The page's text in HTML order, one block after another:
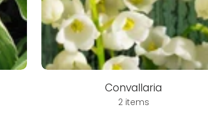
Convallaria
2 items